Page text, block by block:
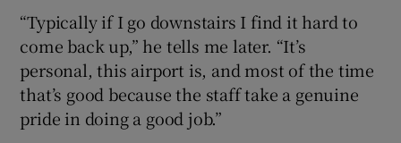
“Typically if I go downstairs I find it hard to
come back up,” he tells me later. “It’s
personal, this airport is, and most of the time
that’s good because the staff take a genuine
pride in doing a good job.”